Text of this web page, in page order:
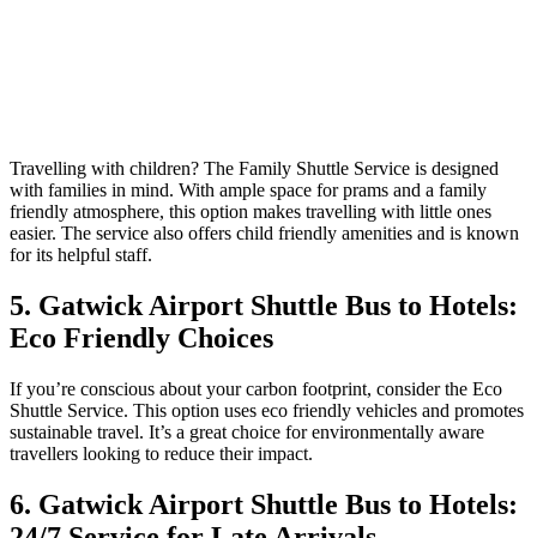
Travelling with children? The Family Shuttle Service is designed
with families in mind. With ample space for prams and a family
friendly atmosphere, this option makes travelling with little ones
easier. The service also offers child friendly amenities and is known
for its helpful staff.
5. Gatwick Airport Shuttle Bus to Hotels:
Eco Friendly Choices
If you’re conscious about your carbon footprint, consider the Eco
Shuttle Service. This option uses eco friendly vehicles and promotes
sustainable travel. It’s a great choice for environmentally aware
travellers looking to reduce their impact.
6. Gatwick Airport Shuttle Bus to Hotels: